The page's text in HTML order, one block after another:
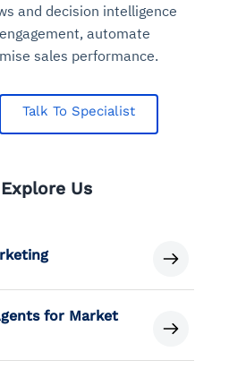
and decision intelligence
automate
sales performance.
Talk To Specialist
Us
for Market